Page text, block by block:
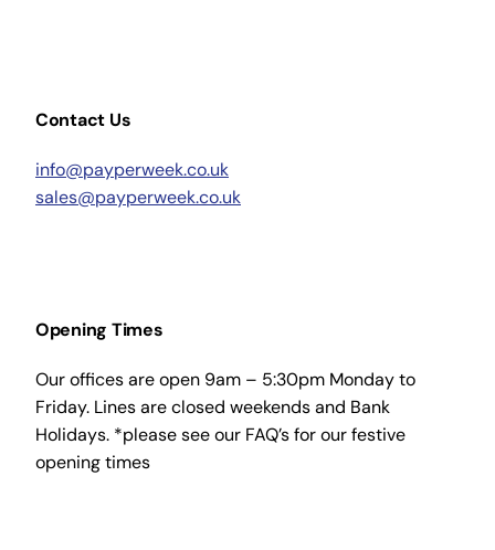
Contact Us
info@payperweek.co.uk
sales@payperweek.co.uk
Opening Times
Our offices are open 9am – 5:30pm Monday to
Friday. Lines are closed weekends and Bank
Holidays. *please see our FAQ’s for our festive
opening times